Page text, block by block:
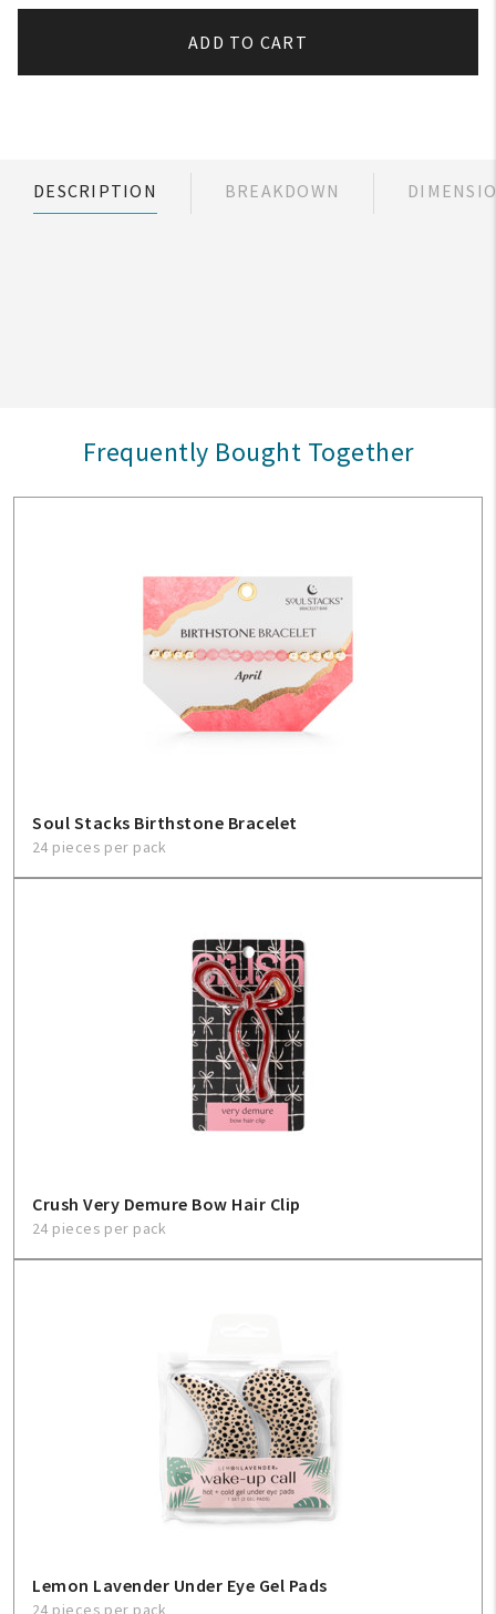
ADD TO CART
DESCRIPTION BREAKDOWN
Frequently Bought Together
Soul Stacks Birthstone Bracelet
24 pieces per pack
Crush Very Demure Bow Hair Clip
24 pieces per pack
Lemon Lavender Under Eye Gel Pads
24 pieces per pack